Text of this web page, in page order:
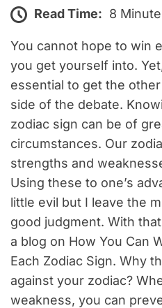
Read Time: 8
You cannot hope to win
you get yourself into.
essential to get the
side of the debate.
zodiac sign can be of
circumstances. Our
strengths and
Using these to one’s
little evil but I leave the
good judgment. With
a blog on How You Can
Each Zodiac Sign. Why
against your zodiac?
weakness, you can